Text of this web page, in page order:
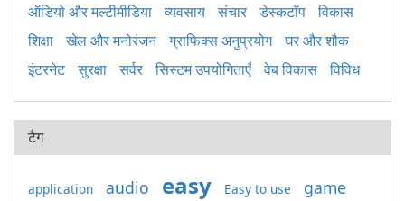
ऑडियो और मल्टीमीडिया व्यवसाय संचार डेस्कटॉप
विकास
शिक्षा
खेल और मनोरंजन ग्राफिक्स अनुप्रयोग
घर और शौक
इंटरनेट
सुरक्षा सर्वर सिस्टम उपयोगिताएँ वेब विकास विविध
टैग
application audio easy Easy to use game